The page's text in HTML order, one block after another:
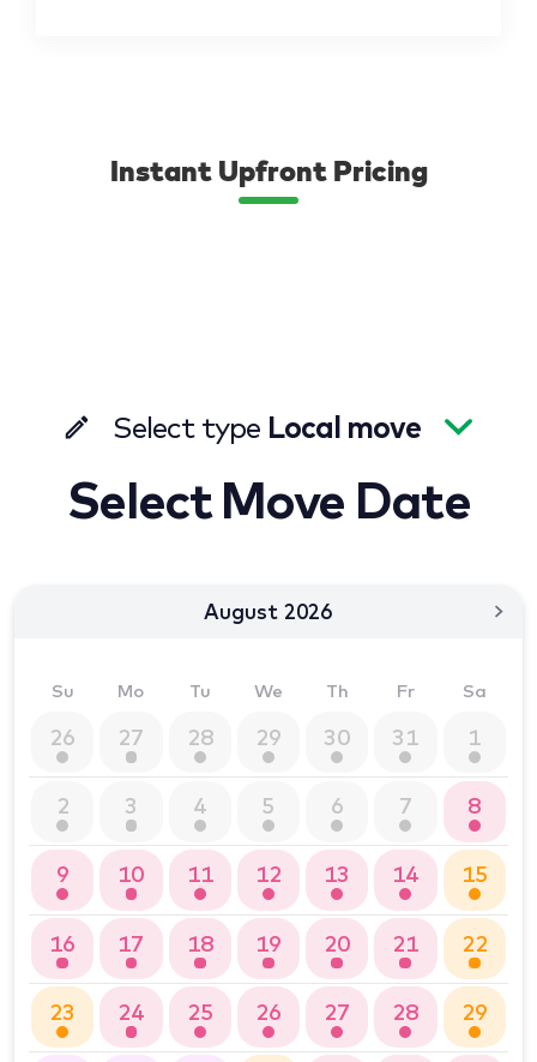
Instant Upfront Pricing
Select type Local move
Select Move Date
August 2026
Su Mo Tu We Th Fr Sa
26 27 28 29 30 31 1
2 3 4 5 6 7 8
9 10 11 12 13 14 15
16 17 18 19 20 21 22
23 24 25 26 27 28 29